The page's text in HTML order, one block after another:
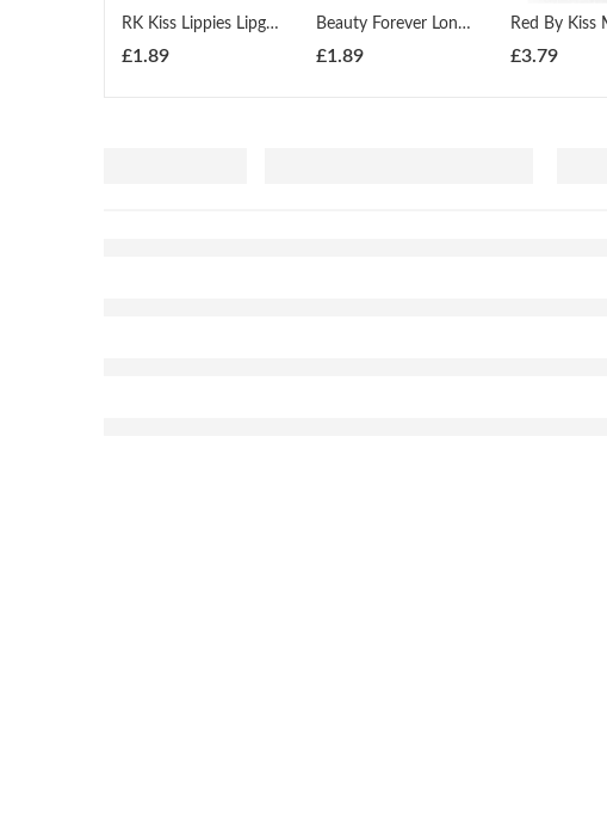
RK Kiss Lippies Lipgloss Lip Gel 14ml
£1.89
Beauty Forever London Lipgel Lipgloss 18ml All Shades
£1.89 £3.79